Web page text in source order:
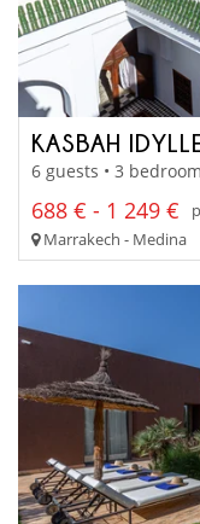
KASBAH
6 guests • 3
688 € - 1 249 €
Marrakech - Medina